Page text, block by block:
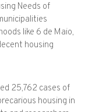
Needs of
like 6 de Maio,
housing
25,762 cases of
housing in